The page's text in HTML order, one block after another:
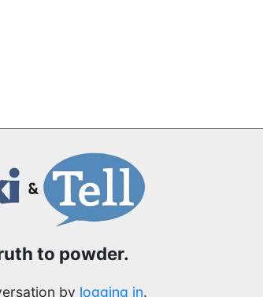
to powder.
by logging in.